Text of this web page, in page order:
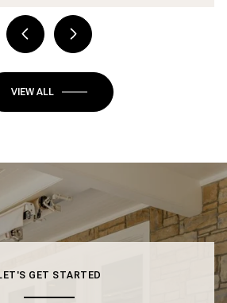
VIEW ALL
GET STARTED